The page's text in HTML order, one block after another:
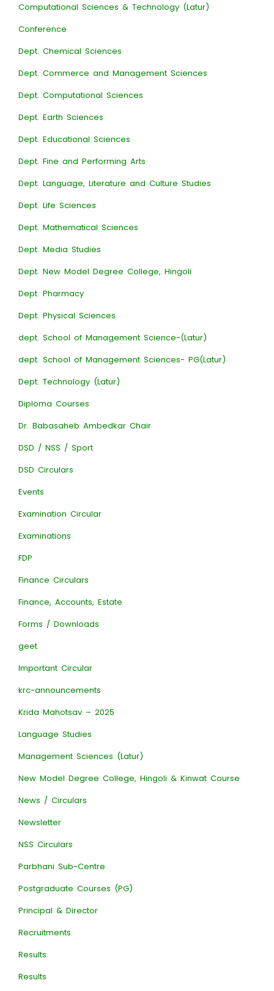
Computational Sciences & Technology (Latur)
Conference
Dept. Chemical Sciences
Dept. Commerce and Management Sciences
Dept. Computational Sciences
Dept. Earth Sciences
Dept. Educational Sciences
Dept. Fine and Performing Arts
Dept. Language, Literature and Culture Studies
Dept. Life Sciences
Dept. Mathematical Sciences
Dept. Media Studies
Dept. New Model Degree College, Hingoli
Dept. Pharmacy
Dept. Physical Sciences
dept. School of Management Science-(Latur)
dept. School of Management Sciences- PG(Latur)
Dept. Technology (Latur)
Diploma Courses
Dr. Babasaheb Ambedkar Chair
DSD / NSS / Sport
DSD Circulars
Events
Examination Circular
Examinations
FDP
Finance Circulars
Finance, Accounts, Estate
Forms / Downloads
geet
Important Circular
krc-announcements
Krida Mahotsav – 2025
Language Studies
Management Sciences (Latur)
New Model Degree College, Hingoli & Kinwat Course
News / Circulars
Newsletter
NSS Circulars
Parbhani Sub-Centre
Postgraduate Courses (PG)
Principal & Director
Recruitments
Results
Results